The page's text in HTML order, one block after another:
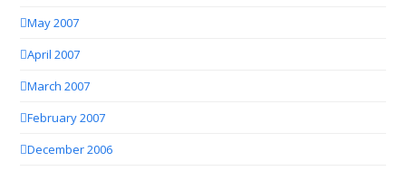
May 2007
April 2007
March 2007
February 2007
December 2006